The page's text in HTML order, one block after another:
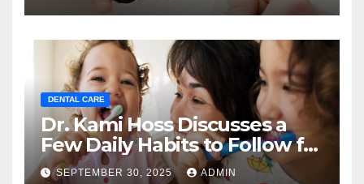
DENTAL CARE
Dr. Kami Hoss Discusses a
Few Daily Habits to Follow for
Good Oral Health
SEPTEMBER 30, 2025 ADMIN